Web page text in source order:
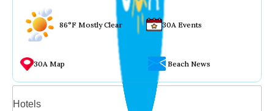
86°F Mostly Clear 30A Events
30A Map Beach News
Hotels